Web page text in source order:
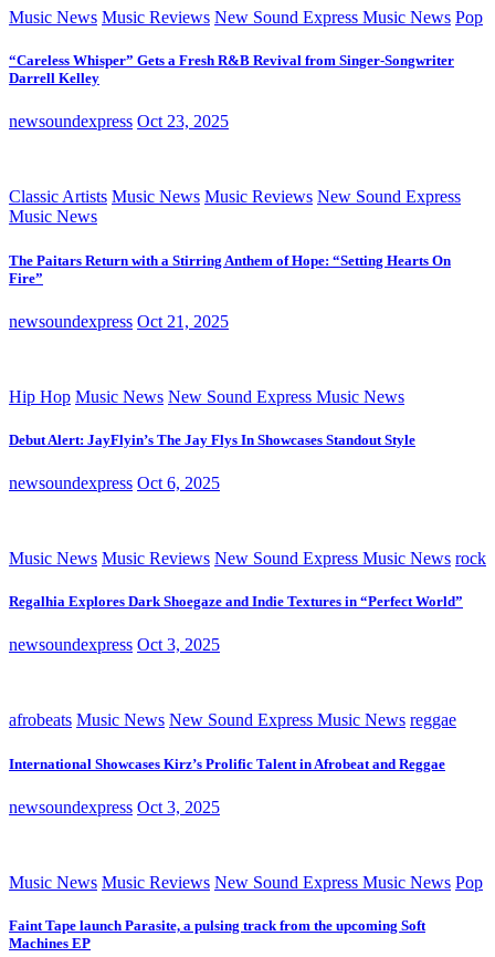
Music News Music Reviews New Sound Express Music News Pop
“Careless Whisper” Gets a Fresh R&B Revival from Singer-Songwriter
Darrell Kelley
newsoundexpress Oct 23, 2025
Classic Artists Music News Music Reviews New Sound Express
Music News
The Paitars Return with a Stirring Anthem of Hope: “Setting Hearts On
Fire”
newsoundexpress Oct 21, 2025
Hip Hop Music News New Sound Express Music News
Debut Alert: JayFlyin’s The Jay Flys In Showcases Standout Style
newsoundexpress Oct 6, 2025
Music News Music Reviews New Sound Express Music News rock
Regalhia Explores Dark Shoegaze and Indie Textures in “Perfect World”
newsoundexpress Oct 3, 2025
afrobeats Music News New Sound Express Music News reggae
International Showcases Kirz’s Prolific Talent in Afrobeat and Reggae
newsoundexpress Oct 3, 2025
Music News Music Reviews New Sound Express Music News Pop
Faint Tape launch Parasite, a pulsing track from the upcoming Soft
Machines EP